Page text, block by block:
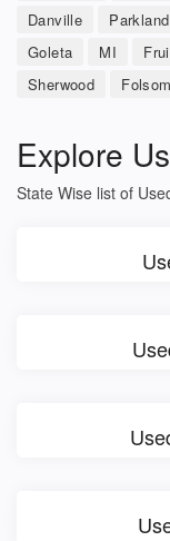
Danville
Parkland
Goleta
MI
Sherwood
Folsom
Explore
State Wise list of